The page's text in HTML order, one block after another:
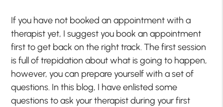
If you have not booked an appointment with a
therapist yet, I suggest you book an appointment
first to get back on the right track. The first session
is full of trepidation about what is going to happen,
however, you can prepare yourself with a set of
questions. In this blog, I have enlisted some
questions to ask your therapist during your first